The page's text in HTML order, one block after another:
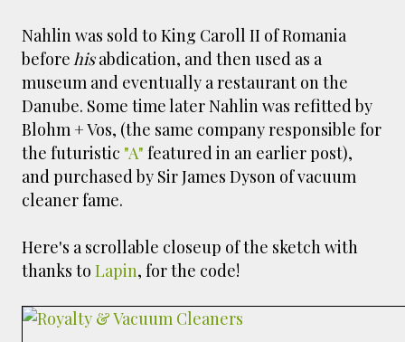
times. The municipal destructor is now a
gentrified place that's home to restaurants
and businesses, like the superb Milenta
restau...
Nahlin was sold to King Caroll II of Romania
beforehisabdication, and then used as a
museum and eventually a restaurant on the
Danube. Some time later Nahlin was refitted by
Blohm + Vos, (the same company responsible for
the futuristic "A" featured in an earlier post),
and purchased by Sir James Dyson of vacuum
cleaner fame.
Here's a scrollable closeup of the sketch with
thanks to Lapin, for the code!